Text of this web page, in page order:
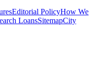
Editorial PolicyHow We
LoansSitemapCity